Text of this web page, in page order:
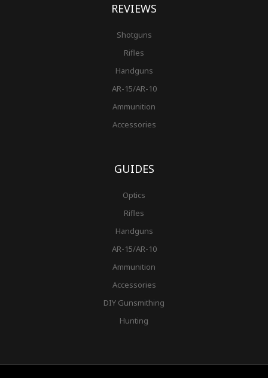
REVIEWS
Shotguns
Rifles
Handguns
AR-15/AR-10
Ammunition
Accessories
GUIDES
Optics
Rifles
Handguns
AR-15/AR-10
Ammunition
Accessories
DIY Gunsmithing
Hunting